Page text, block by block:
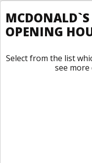
MCDONALD`S
OPENING
Select from the list
see